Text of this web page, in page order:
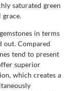
saturated green
grace.
in terms
out. Compared
tend to present
superior
which creates a